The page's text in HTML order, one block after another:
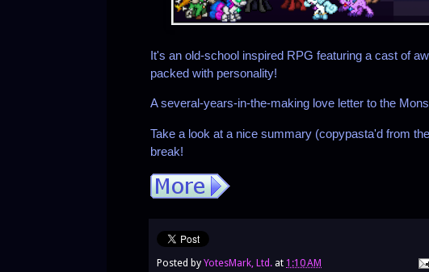
It's an old-school inspired RPG featuring a cast of
packed with personality!
A several-years-in-the-making love letter to the
Take a look at a nice summary (copypasta'd from
break!
Posted by YotesMark, Ltd. at 1:10 AM